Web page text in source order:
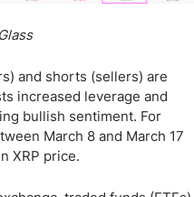
and shorts (sellers) are
increased leverage and
bullish sentiment. For
March 8 and March 17
XRP price.